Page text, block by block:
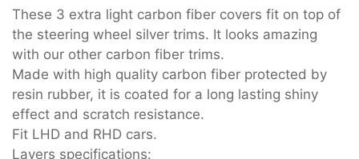
These 3 extra light carbon fiber covers fit on top of
the steering wheel silver trims. It looks amazing
with our other carbon fiber trims.
Made with high quality carbon fiber protected by
resin rubber, it is coated for a long lasting shiny
effect and scratch resistance.
Fit LHD and RHD cars.
Layers specifications: